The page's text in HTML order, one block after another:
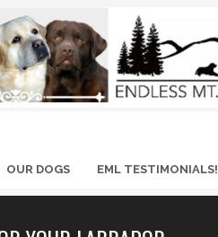
OUR DOGS EML TESTIMONIALS!